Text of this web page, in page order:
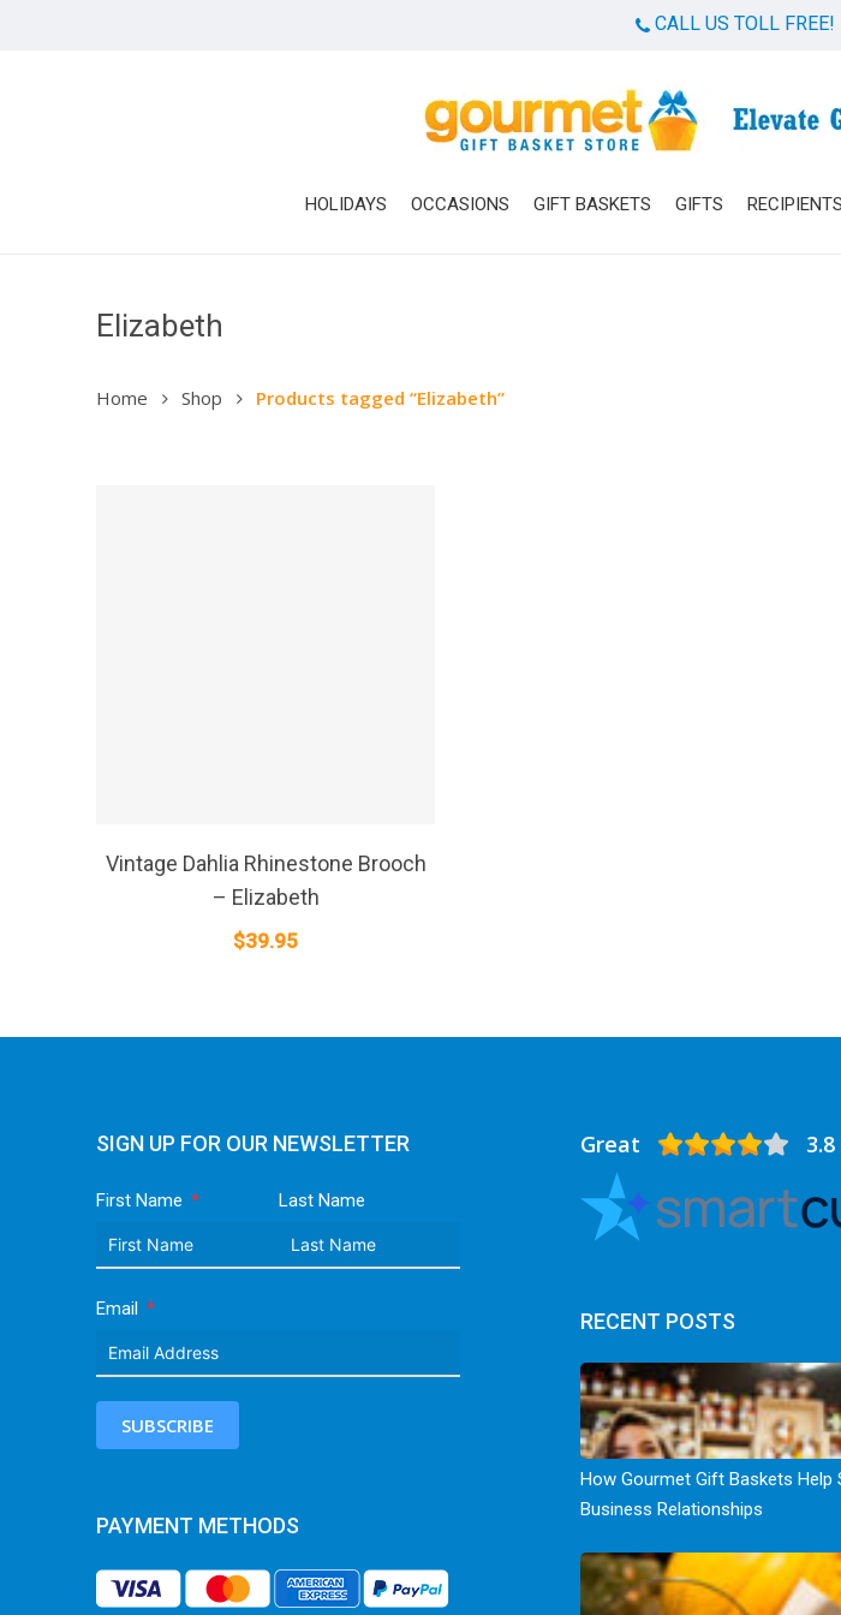
CALL US TOLL
Hit enter to search or ESC to close
HOLIDAYS OCCASIONS GIFT BASKETS GIFTS RECIPIENTS
Elizabeth
Home Shop Products tagged “Elizabeth”
Vintage Dahlia Rhinestone Brooch
– Elizabeth
$39.95
SIGN UP FOR OUR NEWSLETTER
First Name Last Name
Email
SUBSCRIBE
PAYMENT METHODS
Great 3.8
RECENT POSTS
How Gourmet Gift Baskets Help
Business Relationships